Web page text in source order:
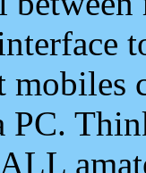
mobiles
PC.